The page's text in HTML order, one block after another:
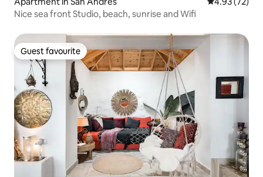
Nice sea front Studio, beach, sunrise and Wifi
Guest favourite
Guest favourite